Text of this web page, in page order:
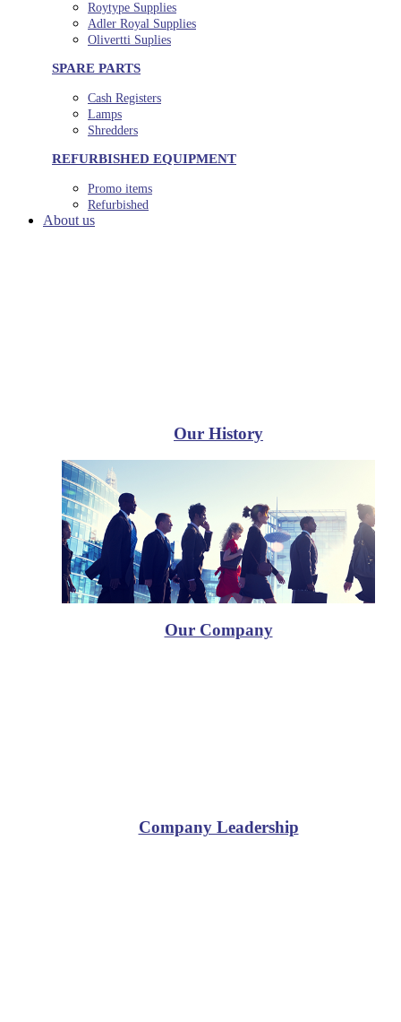
Roytype Supplies
Adler Royal Supplies
Olivertti Suplies
SPARE PARTS
Cash Registers
Lamps
Shredders
REFURBISHED EQUIPMENT
Promo items
Refurbished
About us
Our History
Our Company
Company Leadership